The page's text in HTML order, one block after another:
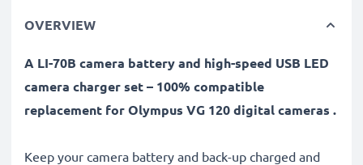
OVERVIEW
A LI-70B camera battery and high-speed USB LED
camera charger set – 100% compatible
replacement for Olympus VG 120 digital cameras .
Keep your camera battery and back-up charged and